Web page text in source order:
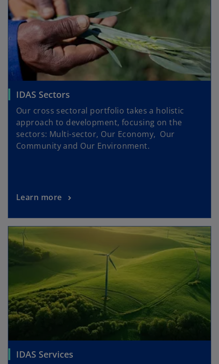
IDAS Sectors
Our cross sectoral portfolio takes a holistic
approach to development, focusing on the
sectors: Multi-sector, Our Economy, Our
Community and Our Environment.
Learn more
IDAS Services